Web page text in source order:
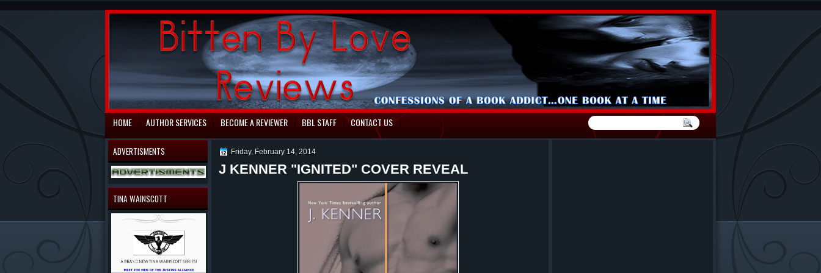
HOME AUTHOR SERVICES BECOME A REVIEWER BBL STAFF CONTACT US
Friday, February 14, 2014
J KENNER "IGNITED" COVER REVEAL
ADVERTISMENTS
TINA WAINSCOTT